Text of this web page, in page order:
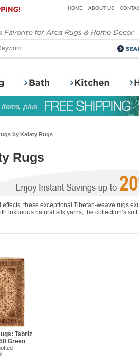
HOME ABOUT US
by Kalaty Rugs
Rugs
these exceptional Tibetan-weave rugs
luxurious natural silk yarns, the collection’s
Tabriz
Green